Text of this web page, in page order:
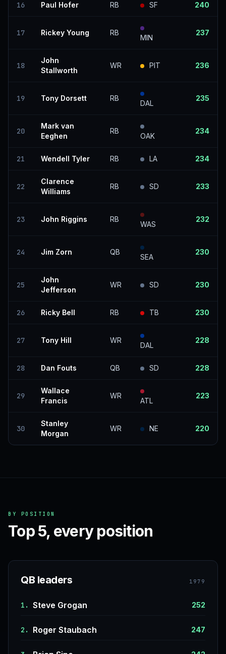
16 Paul Hofer RB SF 240
17 Rickey Young RB
MIN
237
18
John
Stallworth
WR PIT 236
19 Tony Dorsett RB
DAL
235
20
Mark van
Eeghen
RB
OAK
234
21 Wendell Tyler RB LA 234
22
Clarence
Williams
RB SD 233
23 John Riggins RB
WAS
232
24 Jim Zorn QB
SEA
230
25
John
Jefferson
WR SD 230
26 Ricky Bell RB TB 230
27 Tony Hill WR
DAL
228
28 Dan Fouts QB SD 228
29
Wallace
Francis
WR
ATL
223
30
Stanley
Morgan
WR NE 220
BY POSITION
Top 5, every position
QB leaders 1979
1. Steve Grogan 252
2. Roger Staubach 247